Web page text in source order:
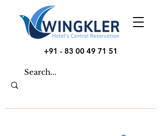
+91 - 83 00 49 71 51